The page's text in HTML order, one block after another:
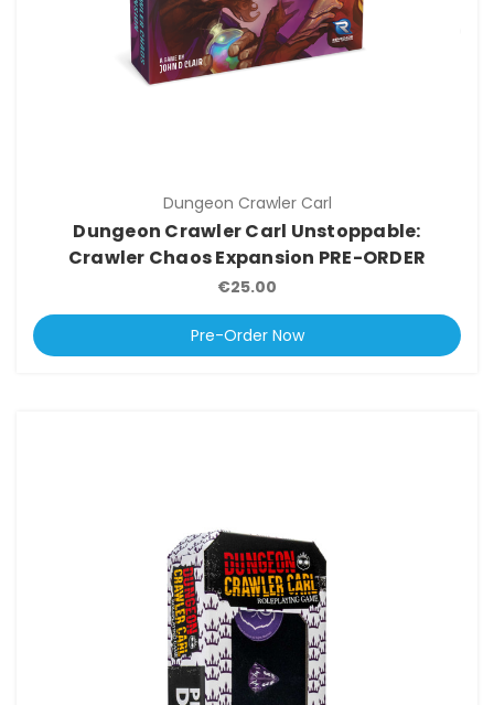
Dungeon Crawler Carl
Dungeon Crawler Carl Unstoppable:
Crawler Chaos Expansion PRE-ORDER
€25.00
Pre-Order Now